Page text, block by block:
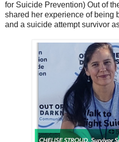
for Suicide Prevention) Out of
shared her experience of being
and a suicide attempt survivor